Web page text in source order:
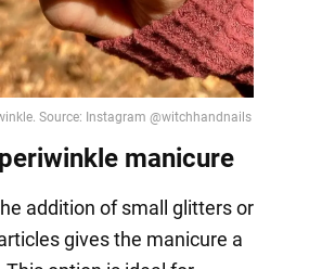
manicure
addition of small glitters or
gives the manicure a